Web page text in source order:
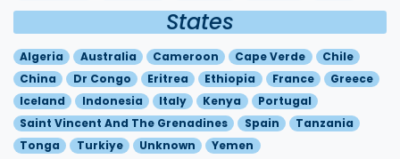
States
Algeria Australia Cameroon Cape Verde
Chile
China
Dr Congo Eritrea Ethiopia France
Greece
Iceland
Indonesia Italy Kenya
Portugal
Saint Vincent And The Grenadines
Spain
Tanzania
Tonga
Turkiye Unknown Yemen